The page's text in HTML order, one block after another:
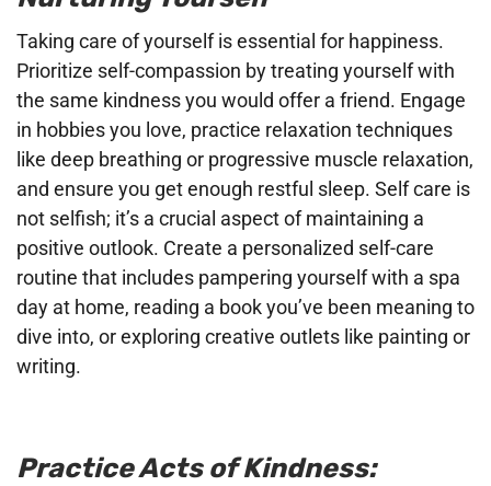
Taking care of yourself is essential for happiness.
Prioritize self-compassion by treating yourself with
the same kindness you would offer a friend. Engage
in hobbies you love, practice relaxation techniques
like deep breathing or progressive muscle relaxation,
and ensure you get enough restful sleep. Self care is
not selfish; it’s a crucial aspect of maintaining a
positive outlook. Create a personalized self-care
routine that includes pampering yourself with a spa
day at home, reading a book you’ve been meaning to
dive into, or exploring creative outlets like painting or
writing.
Practice Acts of Kindness: